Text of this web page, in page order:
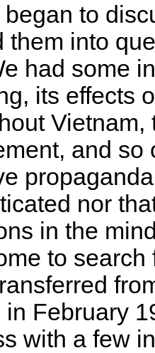
began to
them into
had some
its effects
and so
nor
in the
to
in February
with a few